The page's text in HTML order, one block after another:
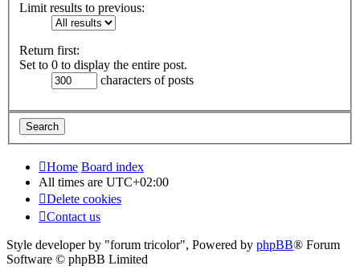
Limit results to previous:
Return first:
Set to 0 to display the entire post.
characters of posts
Home Board index
All times are UTC+02:00
Delete cookies
Contact us
Style developer by "forum tricolor", Powered by phpBB® Forum
Software © phpBB Limited